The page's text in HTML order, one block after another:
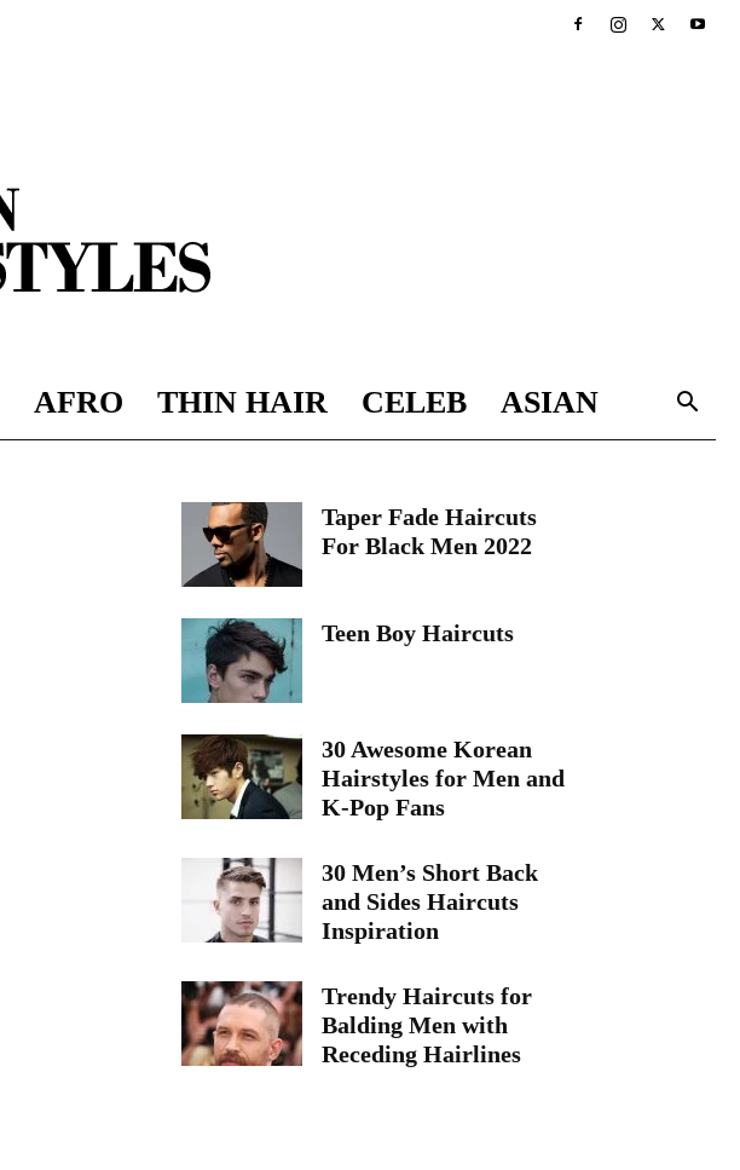
AFRO THIN HAIR CELEB ASIAN
Taper Fade Haircuts
For Black Men 2022
Teen Boy Haircuts
30 Awesome Korean
Hairstyles for Men and
K-Pop Fans
30 Men’s Short Back
and Sides Haircuts
Inspiration
Trendy Haircuts for
Balding Men with
Receding Hairlines